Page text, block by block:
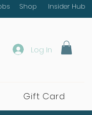
Shop Insider Hub
Log In
Gift Card